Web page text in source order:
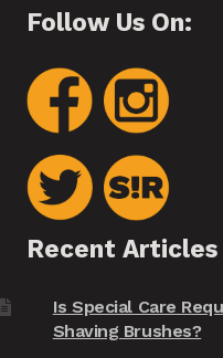
Follow Us On:
Recent Articles
Is Special Care
Shaving Brushes?